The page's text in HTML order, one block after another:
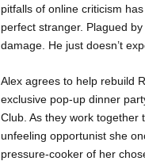
pitfalls of online criticism
perfect stranger. Plagued
damage. He just doesn’t
Alex agrees to help rebuild
exclusive pop-up dinner
Club. As they work together
unfeeling opportunist she
pressure-cooker of her